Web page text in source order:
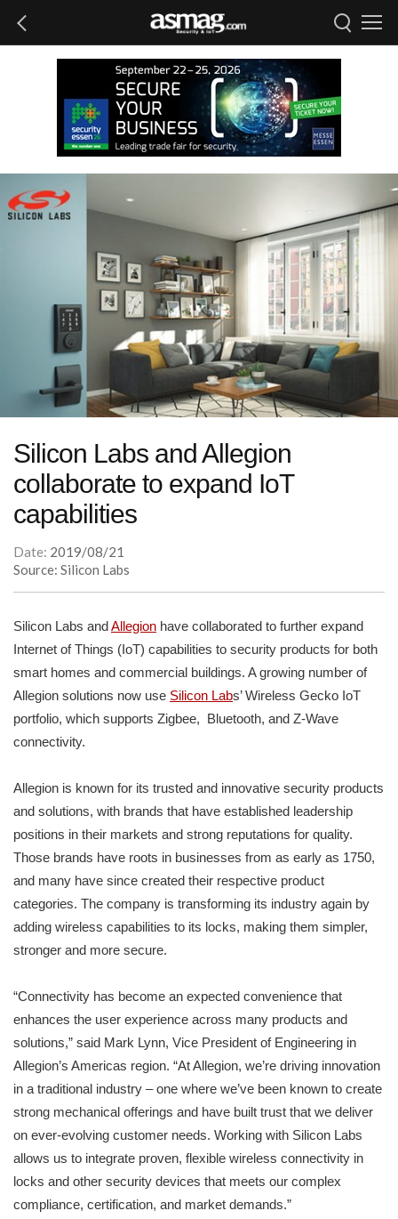
Silicon Labs and Allegion
collaborate to expand IoT
capabilities
Date: 2019/08/21
Source: Silicon Labs
Silicon Labs andAllegion have collaborated to further expand
Internet of Things (IoT) capabilities to security products for both
smart homes and commercial buildings. A growing number of
Allegion solutions now use Silicon Labs’ Wireless Gecko IoT
portfolio, which supports Zigbee, Bluetooth, and Z-Wave
connectivity.
Allegion is known for its trusted and innovative security products
and solutions, with brands that have established leadership
positions in their markets and strong reputations for quality.
Those brands have roots in businesses from as early as 1750,
and many have since created their respective product
categories. The company is transforming its industry again by
adding wireless capabilities to its locks, making them simpler,
stronger and more secure.
“Connectivity has become an expected convenience that
enhances the user experience across many products and
solutions,” said Mark Lynn, Vice President of Engineering in
Allegion’s Americas region. “At Allegion, we’re driving innovation
in a traditional industry – one where we’ve been known to create
strong mechanical offerings and have built trust that we deliver
on ever-evolving customer needs. Working with Silicon Labs
allows us to integrate proven, flexible wireless connectivity in
locks and other security devices that meets our complex
compliance, certification, and market demands.”